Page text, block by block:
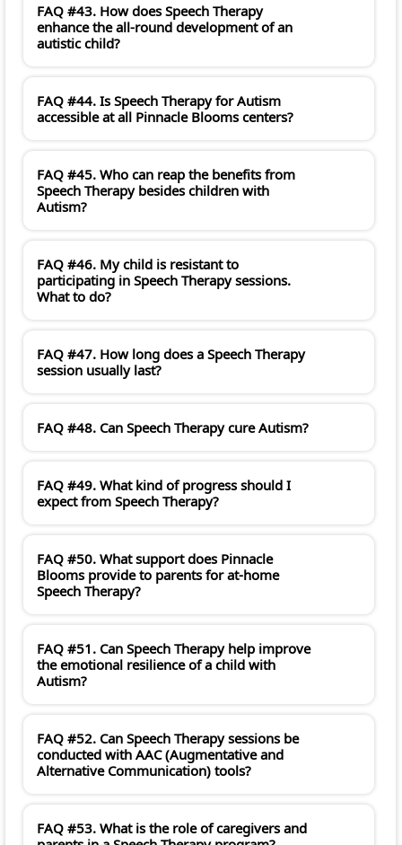
FAQ #43. How does Speech Therapy
enhance the all-round development of an
autistic child?
FAQ #44. Is Speech Therapy for Autism
accessible at all Pinnacle Blooms centers?
FAQ #45. Who can reap the benefits from
Speech Therapy besides children with
Autism?
FAQ #46. My child is resistant to
participating in Speech Therapy sessions.
What to do?
FAQ #47. How long does a Speech Therapy
session usually last?
FAQ #48. Can Speech Therapy cure Autism?
FAQ #49. What kind of progress should I
expect from Speech Therapy?
FAQ #50. What support does Pinnacle
Blooms provide to parents for at-home
Speech Therapy?
FAQ #51. Can Speech Therapy help improve
the emotional resilience of a child with
Autism?
FAQ #52. Can Speech Therapy sessions be
conducted with AAC (Augmentative and
Alternative Communication) tools?
FAQ #53. What is the role of caregivers and